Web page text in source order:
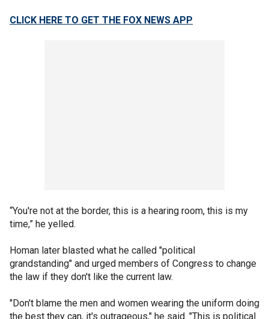
CLICK HERE TO GET THE FOX NEWS APP
“You're not at the border, this is a hearing room, this is my
time,” he yelled.
Homan later blasted what he called "political
grandstanding" and urged members of Congress to change
the law if they don't like the current law.
"Don't blame the men and women wearing the uniform doing
the best they can, it's outrageous," he said. "This is political